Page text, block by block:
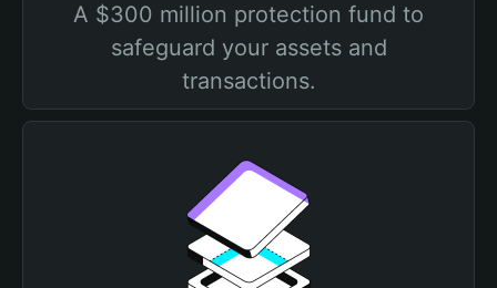
A $300 million protection fund to
safeguard your assets and
transactions.